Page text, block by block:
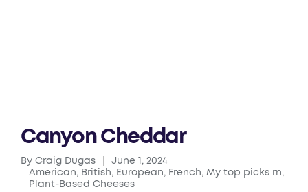
Canyon Cheddar
Posted
by
By Craig Dugas June 1, 2024
Posted
American, British, European, French, My top picks rn,
Plant-Based Cheeses